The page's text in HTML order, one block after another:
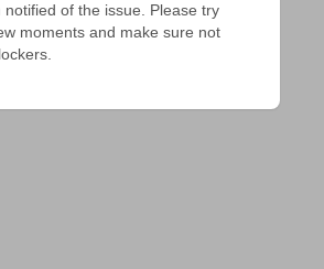
notified of the issue. Please try
moments and make sure not